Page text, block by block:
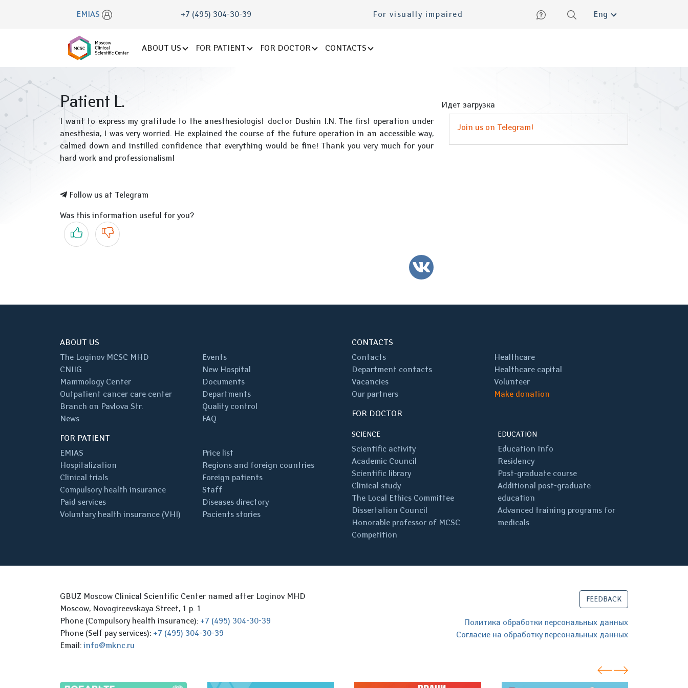
EMIAS +7 (495) 304-30-39 For visually impaired English
ABOUT US FOR PATIENT FOR DOCTOR CONTACTS
Patient L.
I want to express my gratitude to the anesthesiologist doctor Dushin I.N. The first operation under
anesthesia, I was very worried. He explained the course of the future operation in an accessible way,
calmed down and instilled confidence that everything would be fine! Thank you very much for your
hard work and professionalism!
Follow us at Telegram
Was this information useful for you?
Yes No
VK
Идет загрузка
Join us on Telegram!
ABOUT US
The Loginov MCSC MHD
CNIIG
Mammology Center
Outpatient cancer care center
Branch on Pavlova Str.
News
Events
New Hospital
Documents
Departments
Quality control
FAQ
FOR PATIENT
EMIAS
Hospitalization
Clinical trials
Compulsory health insurance
Paid services
Voluntary health insurance (VHI)
Price list
Regions and foreign countries
Foreign patients
Staff
Diseases directory
Pacients stories
CONTACTS
Contacts
Department contacts
Vacancies
Our partners
Healthcare
Healthcare capital
Volunteer
Make donation
FOR DOCTOR
SCIENCE
Scientific activity
Academic Council
Scientific library
Clinical study
The Local Ethics Committee
Dissertation Council
Honorable professor of MCSC
Competition
EDUCATION
Education Info
Residency
Post-graduate course
Additional post-graduate
education
Advanced training programs for
medicals
GBUZ Moscow Clinical Scientific Center named after Loginov MHD
Moscow, Novogireevskaya Street, 1 p. 1
Phone (Compulsory health insurance): +7 (495) 304-30-39
Phone (Self pay services): +7 (495) 304-30-39
Email: info@mknc.ru
FEEDBACK
Политика обработки персональных данных
Согласие на обработку персональных данных